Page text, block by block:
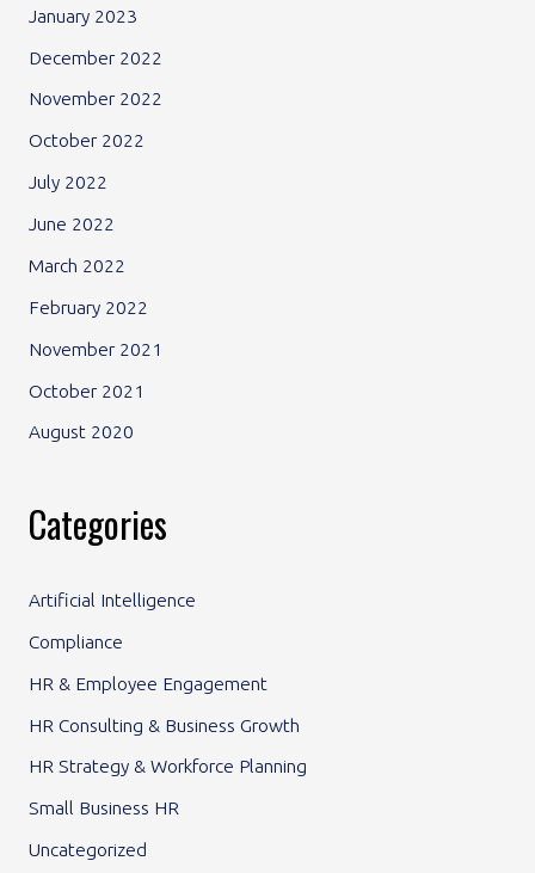
January 2023
December 2022
November 2022
October 2022
July 2022
June 2022
March 2022
February 2022
November 2021
October 2021
August 2020
Categories
Artificial Intelligence
Compliance
HR & Employee Engagement
HR Consulting & Business Growth
HR Strategy & Workforce Planning
Small Business HR
Uncategorized